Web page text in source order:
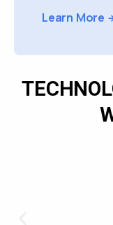
Learn More